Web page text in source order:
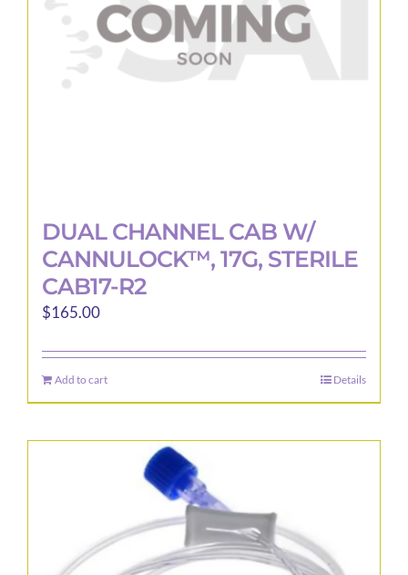
DUAL CHANNEL CAB W/
CANNULOCK™, 17G, STERILE
CAB17-R2
$165.00
Add to cart Details